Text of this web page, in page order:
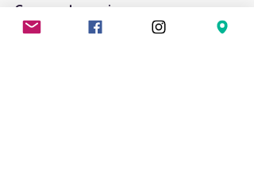
Groupe de musique
Les pratiques de musique auront lieu